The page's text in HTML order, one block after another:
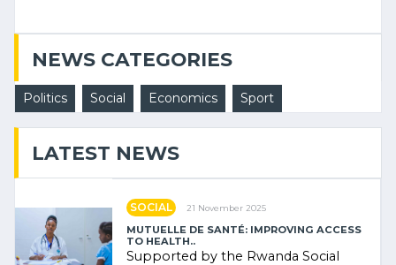
NEWS CATEGORIES
Politics Social Economics Sport
LATEST NEWS
SOCIAL 21 November 2025
MUTUELLE DE SANTÉ: IMPROVING ACCESS
TO HEALTH..
Supported by the Rwanda Social